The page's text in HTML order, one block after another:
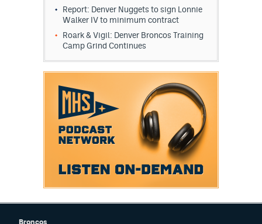
Report: Denver Nuggets to sign Lonnie
Walker IV to minimum contract
Roark & Vigil: Denver Broncos Training
Camp Grind Continues
Broncos